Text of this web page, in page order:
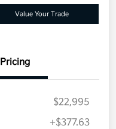
Value Your Trade
Pricing
$22,995
+$377.63